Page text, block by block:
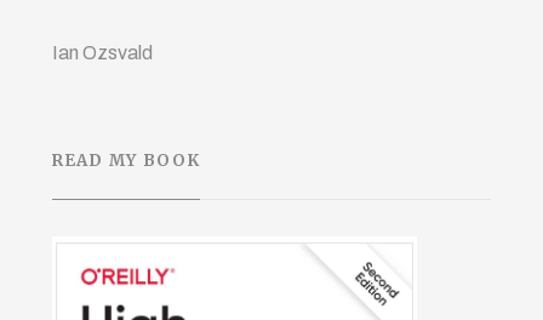
Ian Ozsvald
READ MY BOOK